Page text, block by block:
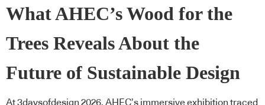
What AHEC’s Wood for the
Trees Reveals About the
Future of Sustainable Design
At 3daysofdesign 2026, AHEC’s immersive exhibition traced